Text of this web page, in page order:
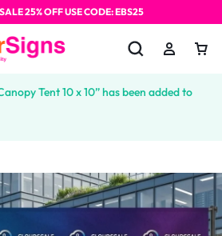
25% OFF USE CODE: EBS25
Tent 10 x 10” has been added to